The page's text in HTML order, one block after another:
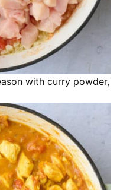
with curry powder,